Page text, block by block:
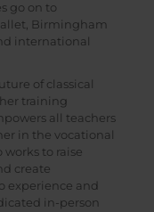
go on to
Birmingham
international
of classical
training
all teachers
in the vocational
works to raise
create
experience and
in-person